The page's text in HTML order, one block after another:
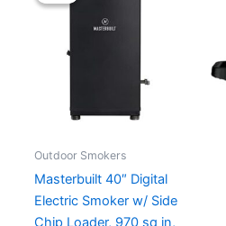
Outdoor Smokers
Masterbuilt 40″ Digital
Electric Smoker w/ Side
Chip Loader, 970 sq in,
$319.99.